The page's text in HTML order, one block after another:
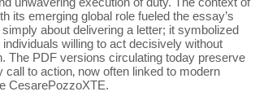
its emerging global role fueled the essay’s
simply about delivering a letter; it symbolized
willing to act decisively without
The PDF versions circulating today preserve
call to action‚ now often linked to modern
CesarePozzoXTE.